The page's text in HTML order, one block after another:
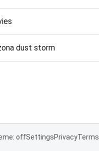
dust storm
offSettingsPrivacyTerms